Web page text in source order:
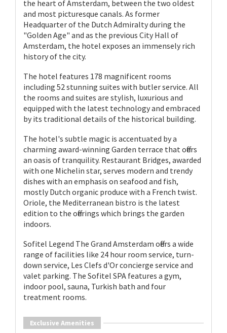
the heart of Amsterdam, between the two oldest
and most picturesque canals. As former
Headquarter of the Dutch Admiralty during the
"Golden Age" and as the previous City Hall of
Amsterdam, the hotel exposes an immensely rich
history of the city.
The hotel features 178 magnificent rooms
including 52 stunning suites with butler service. All
the rooms and suites are stylish, luxurious and
equipped with the latest technology and embraced
by its traditional details of the historical building.
The hotel's subtle magic is accentuated by a
charming award-winning Garden terrace that offers
an oasis of tranquility. Restaurant Bridges, awarded
with one Michelin star, serves modern and trendy
dishes with an emphasis on seafood and fish,
mostly Dutch organic produce with a French twist.
Oriole, the Mediterranean bistro is the latest
edition to the offerings which brings the garden
indoors.
Sofitel Legend The Grand Amsterdam offers a wide
range of facilities like 24 hour room service, turn-
down service, Les Clefs d'Or concierge service and
valet parking. The Sofitel SPA features a gym,
indoor pool, sauna, Turkish bath and four
treatment rooms.
Exclusive Amenities